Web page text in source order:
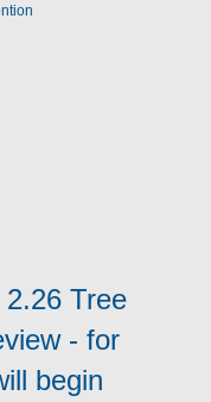
Tree
- for
begin